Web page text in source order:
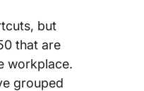
but
that are
workplace.
grouped